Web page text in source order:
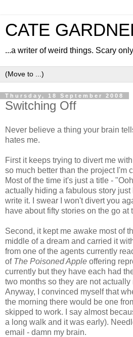
CATE
...a writer of weird things. Scary
Thursday, 18 September 2008
Switching Off
Never believe a thing your brain
hates me.
First it keeps trying to divert me
so much better than the project I'm
Most of the time it's just a title -
actually hiding a fabulous story just
write it. I swear I won't divert you
have about fifty stories on the go at
Second, it kept me awake most of
middle of a dream and carried it
from one of the agents currently
of The Poisoned Apple offering
currently but they have each had
two months so they are not
Anyway, I convinced myself that
the morning there would be one
skipped to work. I say almost
a long walk and it was early).
email - damn my brain.